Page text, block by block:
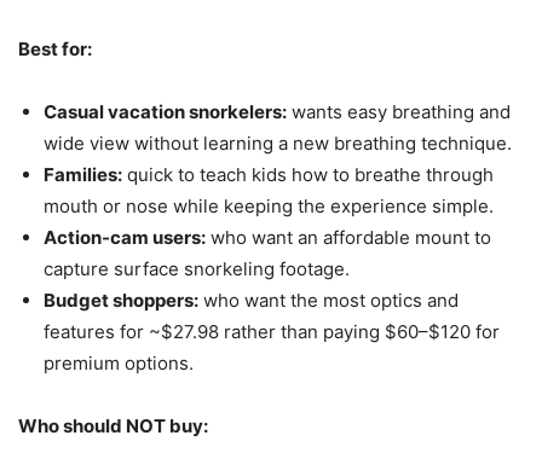
Best for:
Casual vacation snorkelers: wants easy breathing and
wide view without learning a new breathing technique.
Families: quick to teach kids how to breathe through
mouth or nose while keeping the experience simple.
Action-cam users: who want an affordable mount to
capture surface snorkeling footage.
Budget shoppers: who want the most optics and
features for ~$27.98 rather than paying $60–$120 for
premium options.
Who should NOT buy: